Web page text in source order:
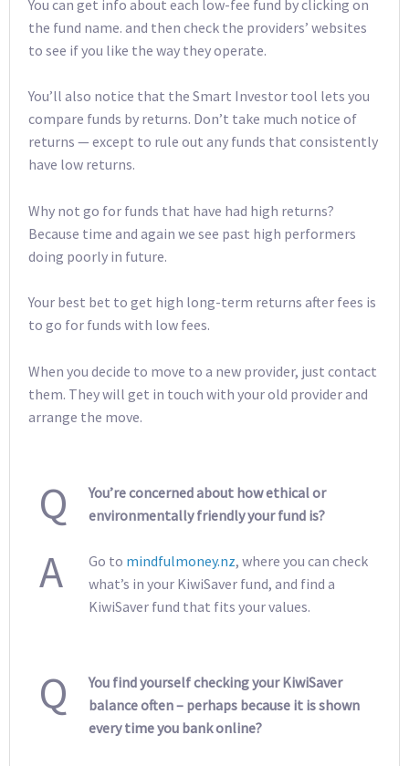
You can get info about each low-fee fund by clicking on
the fund name. and then check the providers’ websites
to see if you like the way they operate.
You’ll also notice that the Smart Investor tool lets you
compare funds by returns. Don’t take much notice of
returns — except to rule out any funds that consistently
have low returns.
Why not go for funds that have had high returns?
Because time and again we see past high performers
doing poorly in future.
Your best bet to get high long-term returns after fees is
to go for funds with low fees.
When you decide to move to a new provider, just contact
them. They will get in touch with your old provider and
arrange the move.
Q
You’re concerned about how ethical or
environmentally friendly your fund is?
A Go to mindfulmoney.nz, where you can check
what’s in your KiwiSaver fund, and find a
KiwiSaver fund that fits your values.
Q
You find yourself checking your KiwiSaver
balance often – perhaps because it is shown
every time you bank online?